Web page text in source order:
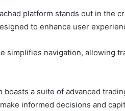
platform stands out in the
to enhance user
simplifies navigation, allowing
boasts a suite of advanced
informed decisions and